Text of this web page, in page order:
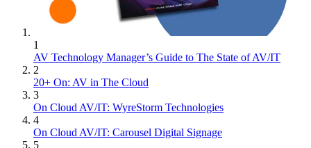
1
AV Technology Manager’s Guide to The State of AV/IT
2
20+ On: AV in The Cloud
3
On Cloud AV/IT: WyreStorm Technologies
4
On Cloud AV/IT: Carousel Digital Signage
5